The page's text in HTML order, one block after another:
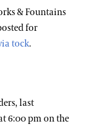
(I’m
& Fountains
for
tock.
last
6:00 pm on the